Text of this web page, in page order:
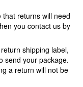
returns will need
you contact us by
shipping label,
send your package.
a return will not be